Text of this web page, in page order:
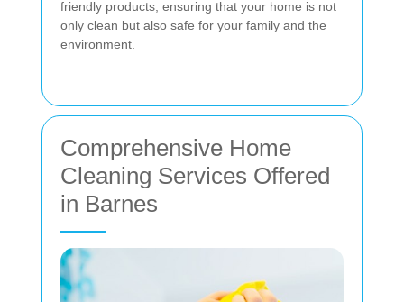
friendly products, ensuring that your home is not
only clean but also safe for your family and the
environment.
Comprehensive Home
Cleaning Services Offered
in Barnes